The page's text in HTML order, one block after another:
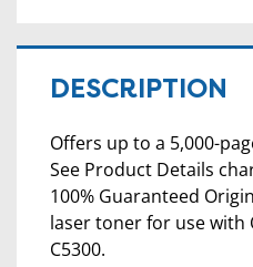
DESCRIPTION
Offers up to a 5,000-
See Product Details
100% Guaranteed
laser toner for use with
C5300.